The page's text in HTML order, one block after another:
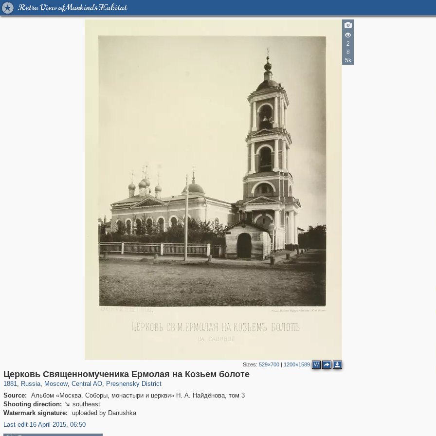
Retro View of Mankind's Habitat
2
8
5k
Sizes:529×700 | 1200×1589 W
Церковь Священномученика Ермолая на Козьем болоте
1881, Russia
1,407,363 29,248
, Moscow
319,882 8,286
, Central AO
160,021 5,916
, Presnensky District
13,345 396
Source:
Альбом «Москва. Соборы, монастыри и церкви» Н. А. Найдёнова, том 3
Shooting direction:  southeast
Watermark signature:
uploaded by Danushka
Last edit 16 April 2015, 06:50